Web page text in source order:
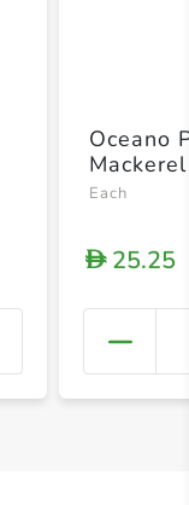
+
Oceano
Each
D25.25